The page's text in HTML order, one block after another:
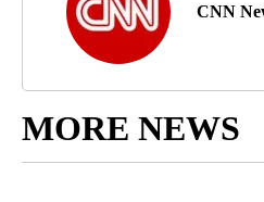
CNN
MORE NEWS